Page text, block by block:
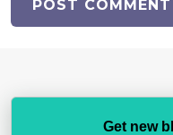
Get new